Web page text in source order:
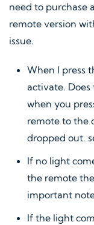
need to purchase
remote version
issue.
When I press
activate.
when you
remote to the
dropped out.
If no light
the remote
important
If the light